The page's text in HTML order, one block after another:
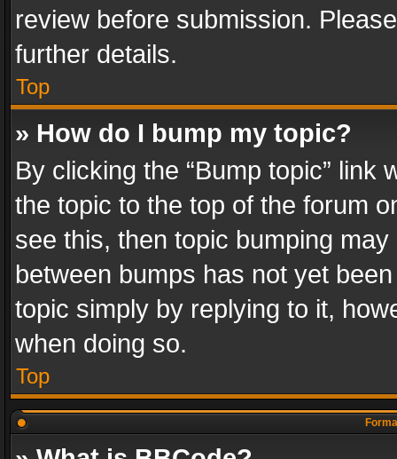
review before submission.
further details.
Top
» How do I bump my topic?
By clicking the “Bump topic” link
the topic to the top of the forum
see this, then topic bumping
between bumps has not yet
topic simply by replying to it,
when doing so.
Top